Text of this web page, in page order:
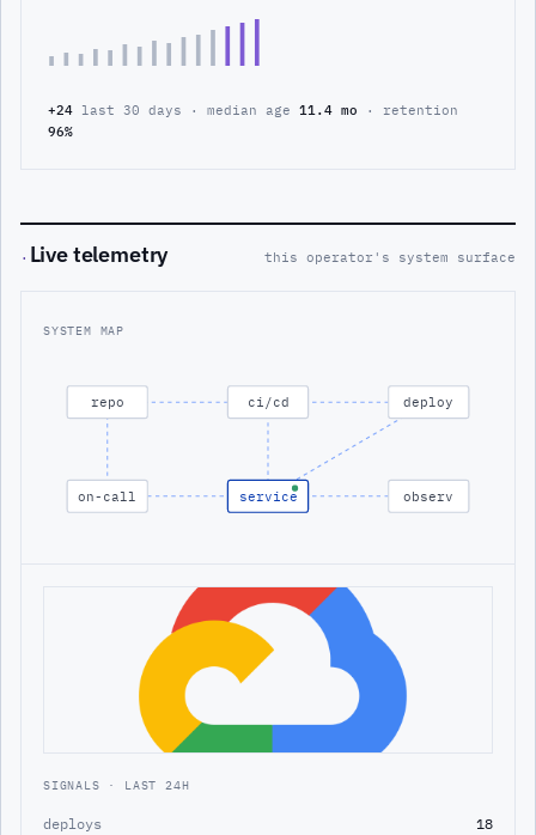
+24 last 30 days · median age 11.4 mo · retention
96%
· Live telemetry this operator's system surface
SYSTEM MAP
repo ci/cd deploy
on-call service observ
SIGNALS · LAST 24H
deploys
18